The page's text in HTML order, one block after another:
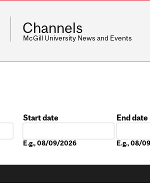
Channels
McGill University News and Events
Start date
E.g., 08/09/2026
End date
E.g., 08/